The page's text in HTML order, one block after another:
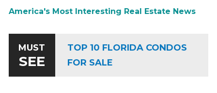
America's M ost Interesting Real Estate News
MUST
SEE
TOP 10 FLORIDA CONDOS
FOR SALE